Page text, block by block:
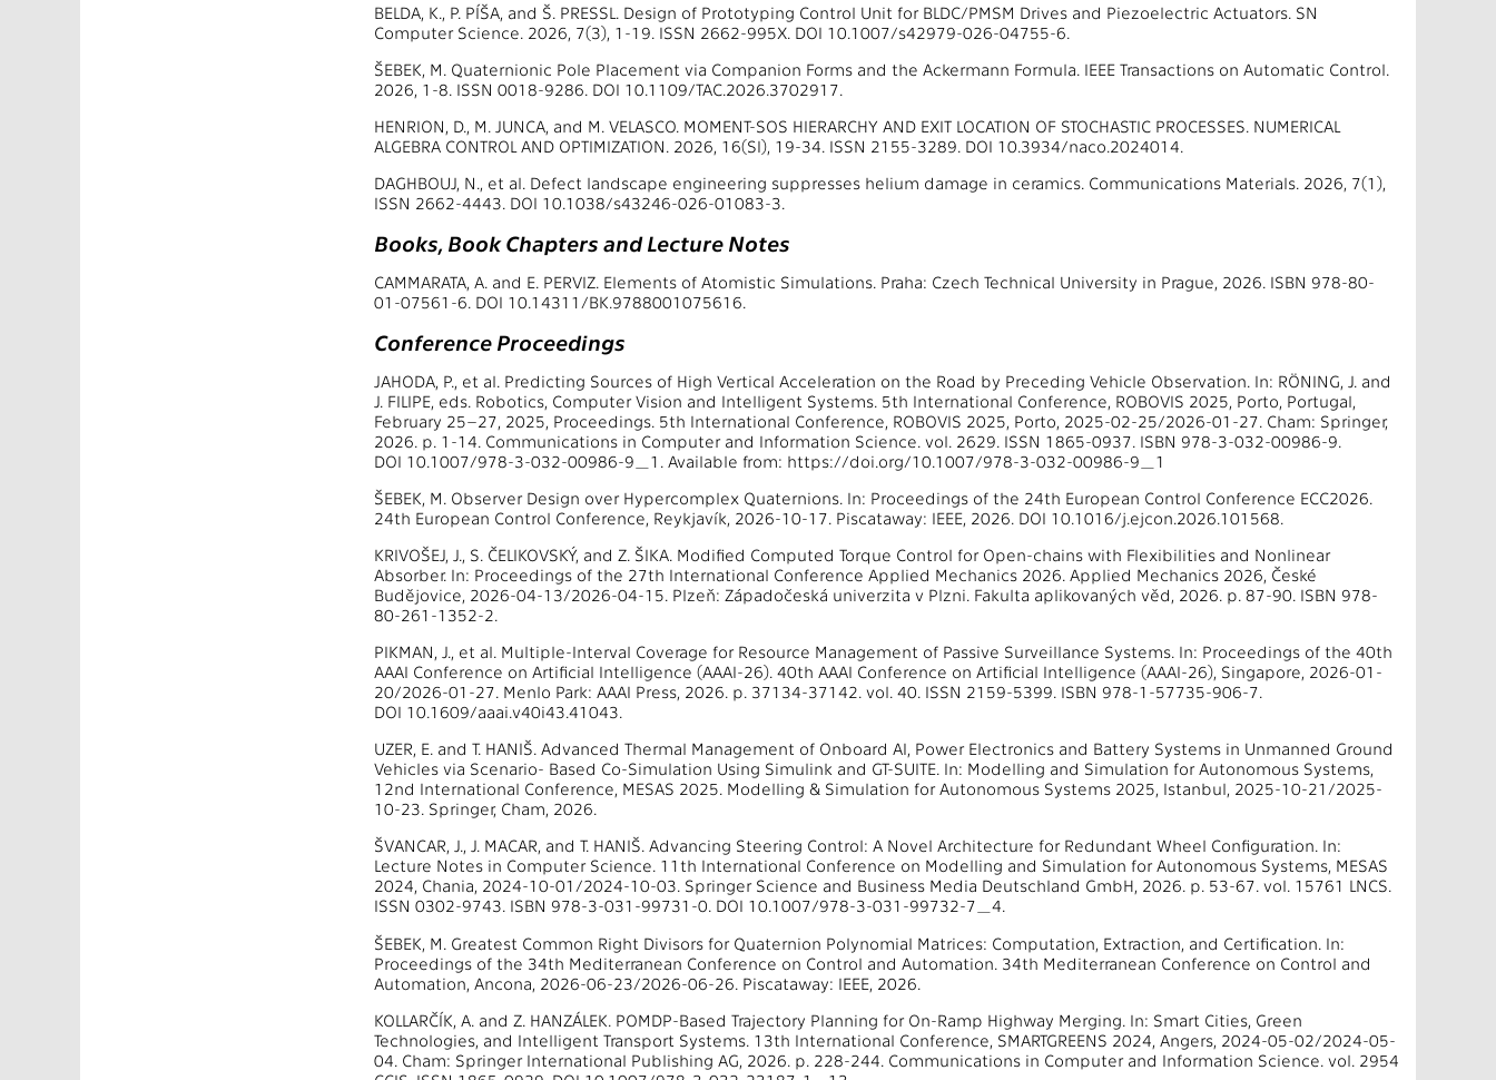
BELDA, K., P. PÍŠA, and Š. PRESSL. Design of Prototyping Control Unit for BLDC/PMSM Drives and Piezoelectric Actuators. SN
Computer Science. 2026, 7(3), 1-19. ISSN 2662-995X. DOI 10.1007/s42979-026-04755-6.
ŠEBEK, M. Quaternionic Pole Placement via Companion Forms and the Ackermann Formula. IEEE Transactions on Automatic Control.
2026, 1-8. ISSN 0018-9286. DOI 10.1109/TAC.2026.3702917.
HENRION, D., M. JUNCA, and M. VELASCO. MOMENT-SOS HIERARCHY AND EXIT LOCATION OF STOCHASTIC PROCESSES. NUMERICAL
ALGEBRA CONTROL AND OPTIMIZATION. 2026, 16(SI), 19-34. ISSN 2155-3289. DOI 10.3934/naco.2024014.
DAGHBOUJ, N., et al. Defect landscape engineering suppresses helium damage in ceramics. Communications Materials. 2026, 7(1),
ISSN 2662-4443. DOI 10.1038/s43246-026-01083-3.
Books, Book Chapters and Lecture Notes
CAMMARATA, A. and E. PERVIZ. Elements of Atomistic Simulations. Praha: Czech Technical University in Prague, 2026. ISBN 978-80-
01-07561-6. DOI 10.14311/BK.9788001075616.
Conference Proceedings
JAHODA, P., et al. Predicting Sources of High Vertical Acceleration on the Road by Preceding Vehicle Observation. In: RÖNING, J. and
J. FILIPE, eds. Robotics, Computer Vision and Intelligent Systems. 5th International Conference, ROBOVIS 2025, Porto, Portugal,
February 25–27, 2025, Proceedings. 5th International Conference, ROBOVIS 2025, Porto, 2025-02-25/2026-01-27. Cham: Springer,
2026. p. 1-14. Communications in Computer and Information Science. vol. 2629. ISSN 1865-0937. ISBN 978-3-032-00986-9.
DOI 10.1007/978-3-032-00986-9_1. Available from: https://doi.org/10.1007/978-3-032-00986-9_1
ŠEBEK, M. Observer Design over Hypercomplex Quaternions. In: Proceedings of the 24th European Control Conference ECC2026.
24th European Control Conference, Reykjavík, 2026-10-17. Piscataway: IEEE, 2026. DOI 10.1016/j.ejcon.2026.101568.
KRIVOŠEJ, J., S. ČELIKOVSKÝ, and Z. ŠIKA. Modified Computed Torque Control for Open-chains with Flexibilities and Nonlinear
Absorber. In: Proceedings of the 27th International Conference Applied Mechanics 2026. Applied Mechanics 2026, České
Budějovice, 2026-04-13/2026-04-15. Plzeň: Západočeská univerzita v Plzni. Fakulta aplikovaných věd, 2026. p. 87-90. ISBN 978-
80-261-1352-2.
PIKMAN, J., et al. Multiple-Interval Coverage for Resource Management of Passive Surveillance Systems. In: Proceedings of the 40th
AAAI Conference on Artificial Intelligence (AAAI-26). 40th AAAI Conference on Artificial Intelligence (AAAI-26), Singapore, 2026-01-
20/2026-01-27. Menlo Park: AAAI Press, 2026. p. 37134-37142. vol. 40. ISSN 2159-5399. ISBN 978-1-57735-906-7.
DOI 10.1609/aaai.v40i43.41043.
UZER, E. and T. HANIŠ. Advanced Thermal Management of Onboard AI, Power Electronics and Battery Systems in Unmanned Ground
Vehicles via Scenario- Based Co-Simulation Using Simulink and GT-SUITE. In: Modelling and Simulation for Autonomous Systems,
12nd International Conference, MESAS 2025. Modelling & Simulation for Autonomous Systems 2025, Istanbul, 2025-10-21/2025-
10-23. Springer, Cham, 2026.
ŠVANCAR, J., J. MACAR, and T. HANIŠ. Advancing Steering Control: A Novel Architecture for Redundant Wheel Configuration. In:
Lecture Notes in Computer Science. 11th International Conference on Modelling and Simulation for Autonomous Systems, MESAS
2024, Chania, 2024-10-01/2024-10-03. Springer Science and Business Media Deutschland GmbH, 2026. p. 53-67. vol. 15761 LNCS.
ISSN 0302-9743. ISBN 978-3-031-99731-0. DOI 10.1007/978-3-031-99732-7_4.
ŠEBEK, M. Greatest Common Right Divisors for Quaternion Polynomial Matrices: Computation, Extraction, and Certification. In:
Proceedings of the 34th Mediterranean Conference on Control and Automation. 34th Mediterranean Conference on Control and
Automation, Ancona, 2026-06-23/2026-06-26. Piscataway: IEEE, 2026.
KOLLARČÍK, A. and Z. HANZÁLEK. POMDP-Based Trajectory Planning for On-Ramp Highway Merging. In: Smart Cities, Green
Technologies, and Intelligent Transport Systems. 13th International Conference, SMARTGREENS 2024, Angers, 2024-05-02/2024-05-
04. Cham: Springer International Publishing AG, 2026. p. 228-244. Communications in Computer and Information Science. vol. 2954